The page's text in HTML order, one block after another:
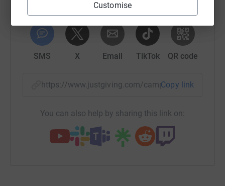
Customise
WhatsAppFacebook Print MessengerLinkedIn
SMS X Email TikTok QR code
https://www.justgiving.com/campaign/Copy link
You can also help by sharing this link on: